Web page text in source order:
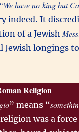
“We have no king but
indeed. It
of a Jewish
Jewish longings
Religion
” means “
was a